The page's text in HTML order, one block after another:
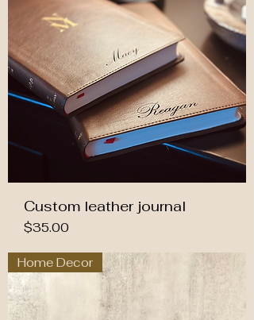
Custom leather journal
Price
$35.00
Home Decor